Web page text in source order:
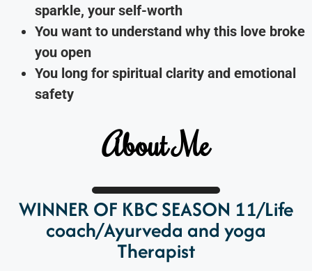
sparkle, your self-worth
You want to understand why this love broke
you open
You long for spiritual clarity and emotional
safety
About Me
WINNER OF KBC SEASON 11/Life
coach/Ayurveda and yoga
Therapist